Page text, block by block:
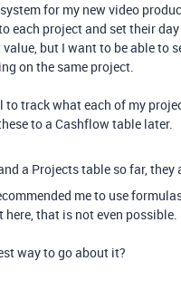
for my new video
each project and set their
but I want to be able to
on the same project.
track what each of my
to a Cashflow table later.
a Projects table so far, they
me to use
here, that is not even possible.
way to go about it?